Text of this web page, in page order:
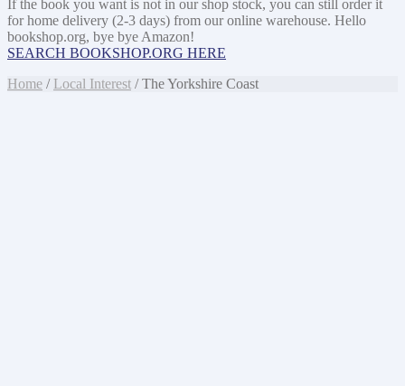
If the book you want is not in our shop stock, you can still order it
for home delivery (2-3 days) from our online warehouse. Hello
bookshop.org, bye bye Amazon!
SEARCH BOOKSHOP.ORG HERE
Home / Local Interest / The Yorkshire Coast